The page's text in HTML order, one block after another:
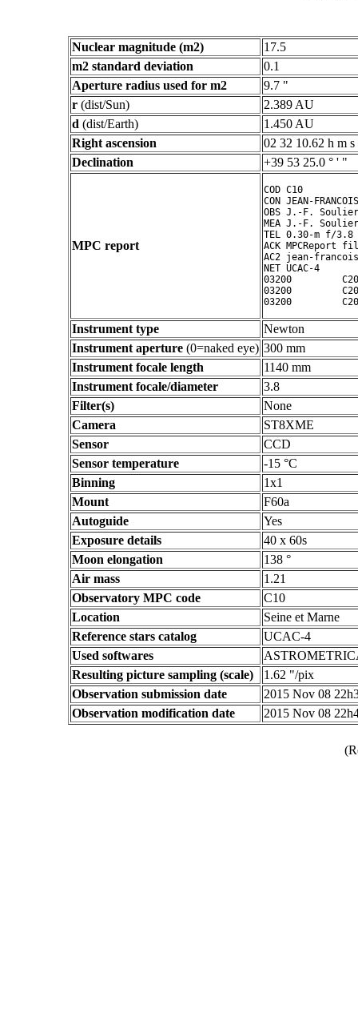
Nuclear magnitude (m2)
17.5
m2 standard deviation
0.1
Aperture radius used for m2
9.7 "
r (dist/Sun)
2.389 AU
d (dist/Earth)
1.450 AU
Right ascension
02 32 10.62 h m s
Declination
+39 53 25.0 ° ' "
MPC report
COD C10
CON JEAN-
OBS J.-F. Soulier
MEA J.-F. Soulier
TEL 0.30-m f/3.8
ACK MPCReport
AC2 jean-
NET UCAC-4
03200
03200
Instrument type
Newton
Instrument aperture (0=naked eye) 300 mm
Instrument focale length
1140 mm
Instrument focale/diameter
3.8
Filter(s)
None
Camera
ST8XME
Sensor
CCD
Sensor temperature
-15 °C
Binning
1x1
Mount
F60a
Autoguide
Yes
Exposure details
40 x 60s
Moon elongation
138 °
Air mass
1.21
Observatory MPC code
C10
Location
Seine et Marne
Reference stars catalog
UCAC-4
Used softwares
Resulting picture sampling (scale)
1.62 "/pix
Observation submission date
2015 Nov 08
Observation modification date
2015 Nov 08